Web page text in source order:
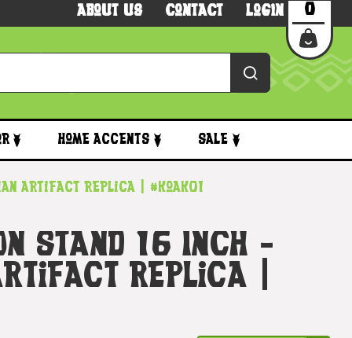
About Us Contact Login 0
Home Accents Sale
Artifact Replica | #koak01
Stand 16 Inch -
Replica |